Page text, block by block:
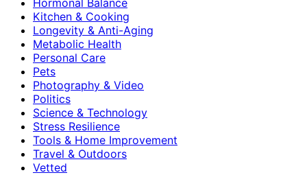
Kitchen & Cooking
Longevity & Anti-Aging
Metabolic Health
Personal Care
Pets
Photography & Video
Politics
Science & Technology
Stress Resilience
Tools & Home Improvement
Travel & Outdoors
Vetted